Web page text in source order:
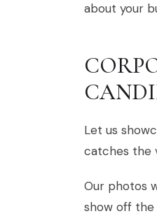
about your
Let us
catches the
Our photos
show off the